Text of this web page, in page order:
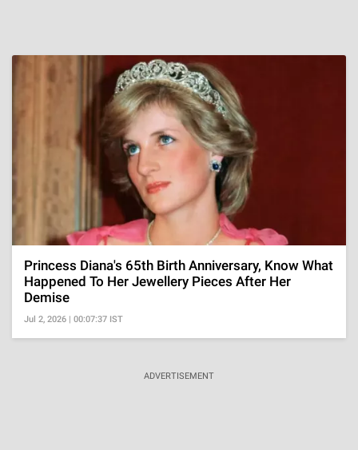
Princess Diana's 65th Birth Anniversary, Know What
Happened To Her Jewellery Pieces After Her
Demise
Jul 2, 2026 | 00:07:37 IST
ADVERTISEMENT